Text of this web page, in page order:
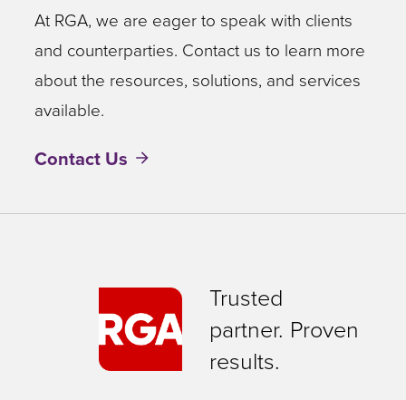
At RGA, we are eager to speak with clients
and counterparties. Contact us to learn more
about the resources, solutions, and services
available.
Contact Us
Trusted
partner. Proven
results.